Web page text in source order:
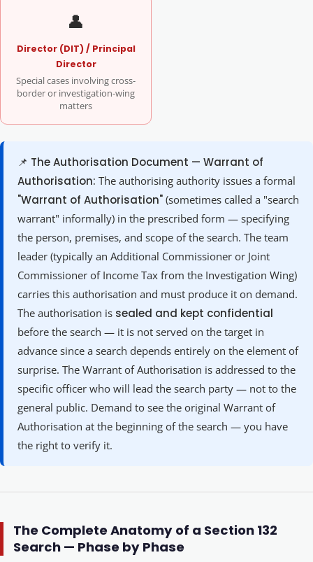
👤
Director (DIT) / Principal
Director
Special cases involving cross-
border or investigation-wing
matters
📌 The Authorisation Document — Warrant of
Authorisation: The authorising authority issues a formal
"Warrant of Authorisation" (sometimes called a "search
warrant" informally) in the prescribed form — specifying
the person, premises, and scope of the search. The team
leader (typically an Additional Commissioner or Joint
Commissioner of Income Tax from the Investigation Wing)
carries this authorisation and must produce it on demand.
The authorisation is sealed and kept confidential
before the search — it is not served on the target in
advance since a search depends entirely on the element of
surprise. The Warrant of Authorisation is addressed to the
specific officer who will lead the search party — not to the
general public. Demand to see the original Warrant of
Authorisation at the beginning of the search — you have
the right to verify it.
The Complete Anatomy of a Section 132
Search — Phase by Phase